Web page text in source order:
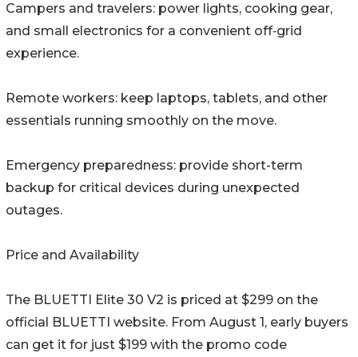
Campers and travelers: power lights, cooking gear,
and small electronics for a convenient off‑grid
experience.
Remote workers: keep laptops, tablets, and other
essentials running smoothly on the move.
Emergency preparedness: provide short-term
backup for critical devices during unexpected
outages.
Price and Availability
The BLUETTI Elite 30 V2 is priced at $299 on the
official BLUETTI website. From August 1, early buyers
can get it for just $199 with the promo code